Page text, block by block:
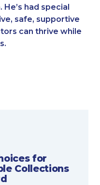
had special
safe, supportive
can thrive while
for
Collections